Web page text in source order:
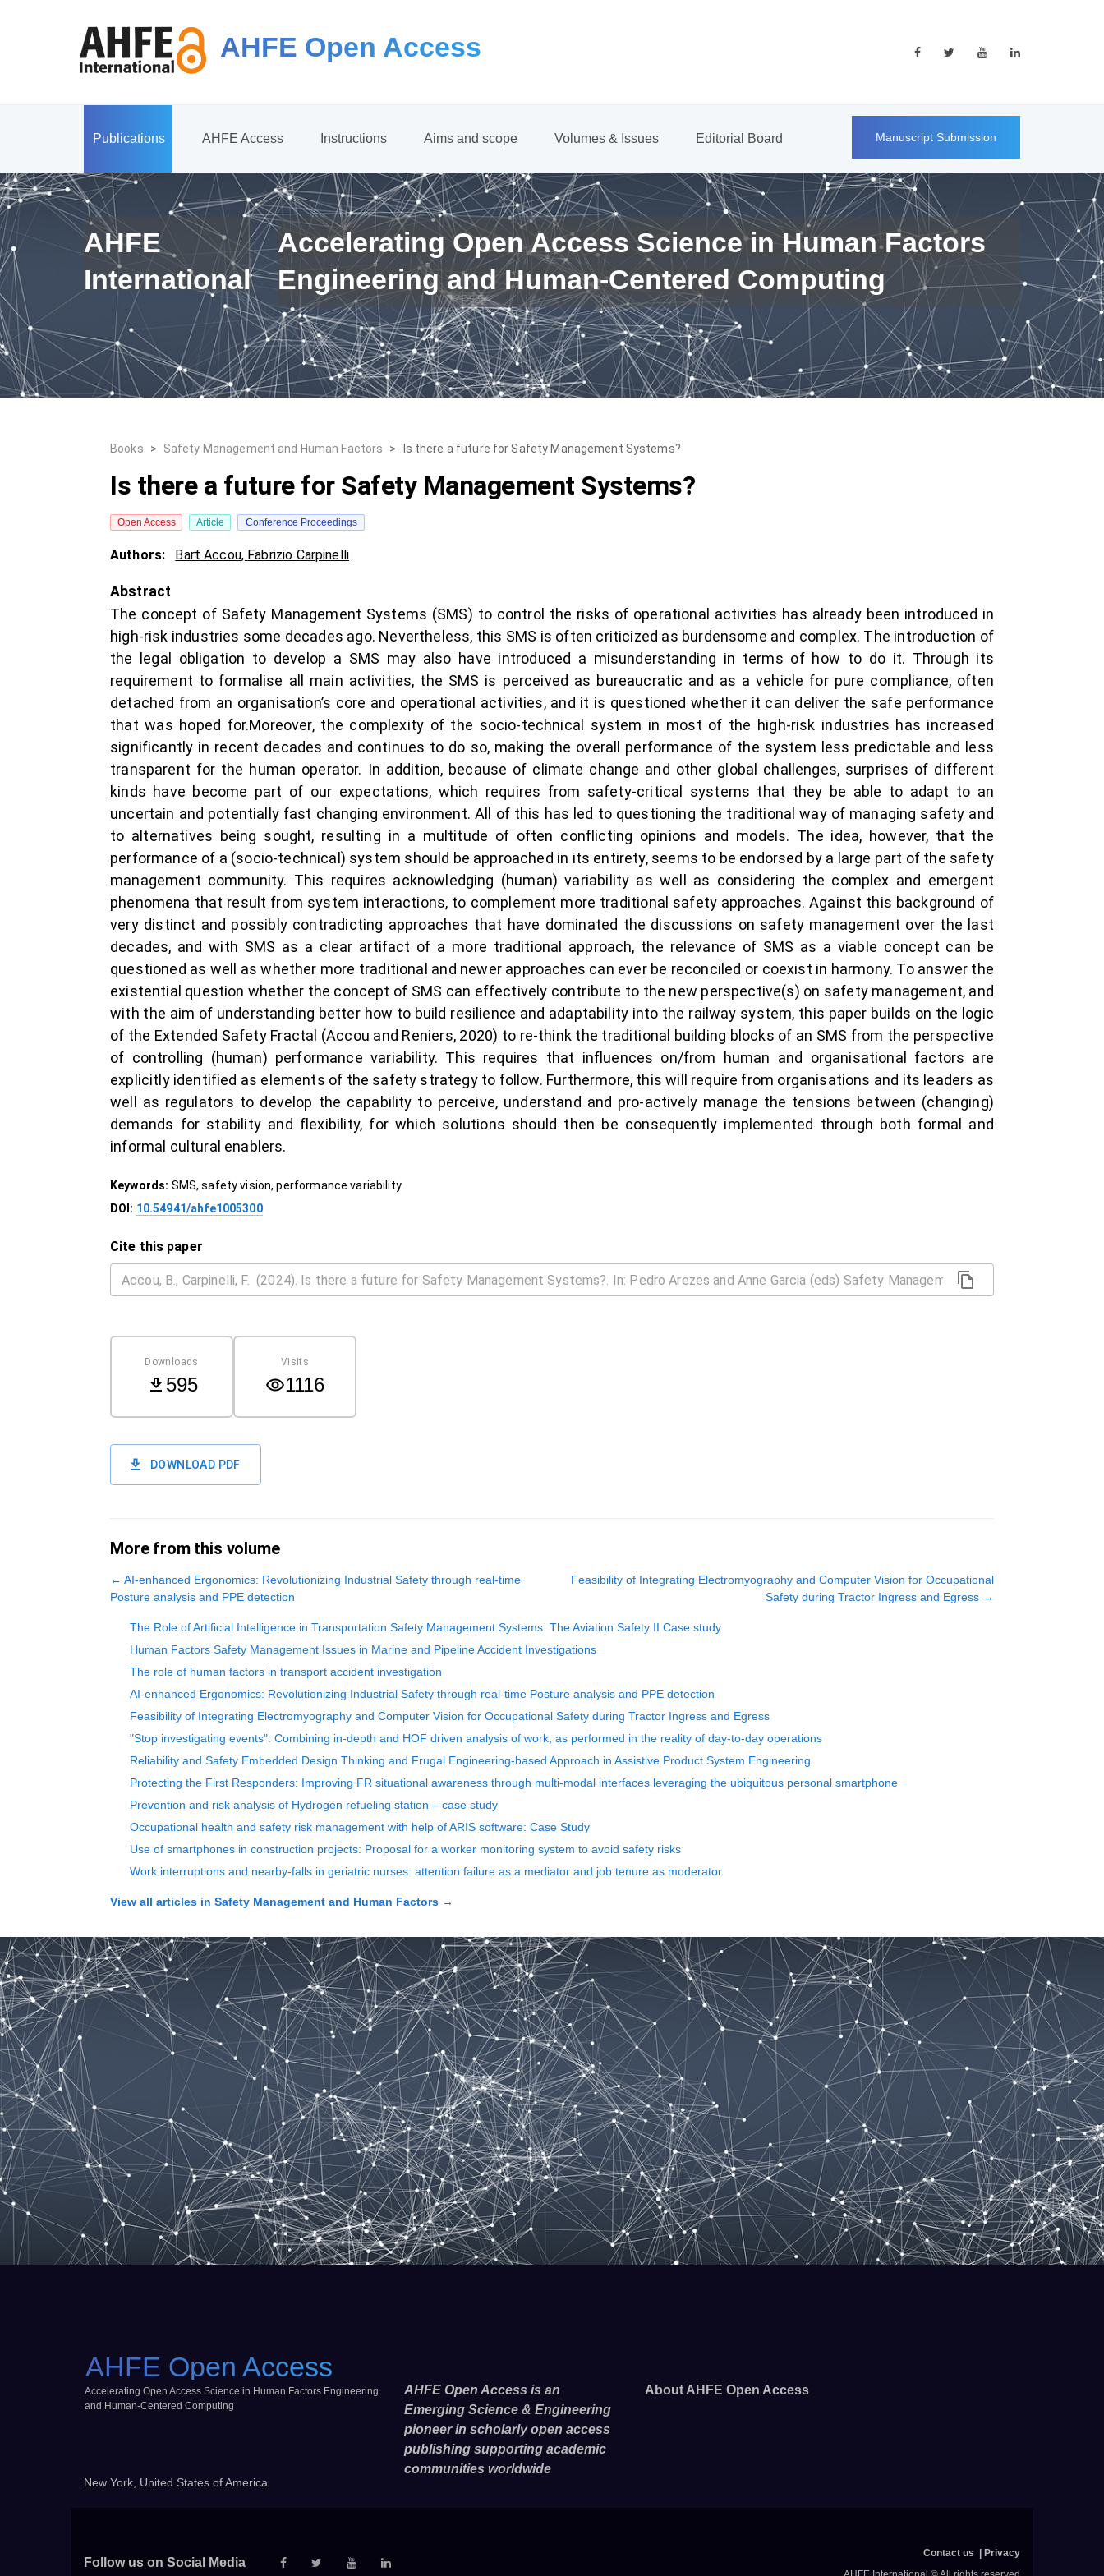
AHFE Open Access
Publications AHFE Access Instructions Aims and scope Volumes & Issues Editorial Board Manuscript Submission
AHFE
International
Accelerating Open Access Science in Human Factors
Engineering and Human-Centered Computing
Books > Safety Management and Human Factors > Is there a future for Safety Management Systems?
Is there a future for Safety Management Systems?
Open Access Article Conference Proceedings
Authors: Bart Accou, Fabrizio Carpinelli
Abstract
The concept of Safety Management Systems (SMS) to control the risks of operational activities has already been introduced in
high-risk industries some decades ago. Nevertheless, this SMS is often criticized as burdensome and complex. The introduction of
the legal obligation to develop a SMS may also have introduced a misunderstanding in terms of how to do it. Through its
requirement to formalise all main activities, the SMS is perceived as bureaucratic and as a vehicle for pure compliance, often
detached from an organisation’s core and operational activities, and it is questioned whether it can deliver the safe performance
that was hoped for.Moreover, the complexity of the socio-technical system in most of the high-risk industries has increased
significantly in recent decades and continues to do so, making the overall performance of the system less predictable and less
transparent for the human operator. In addition, because of climate change and other global challenges, surprises of different
kinds have become part of our expectations, which requires from safety-critical systems that they be able to adapt to an
uncertain and potentially fast changing environment. All of this has led to questioning the traditional way of managing safety and
to alternatives being sought, resulting in a multitude of often conflicting opinions and models. The idea, however, that the
performance of a (socio-technical) system should be approached in its entirety, seems to be endorsed by a large part of the safety
management community. This requires acknowledging (human) variability as well as considering the complex and emergent
phenomena that result from system interactions, to complement more traditional safety approaches. Against this background of
very distinct and possibly contradicting approaches that have dominated the discussions on safety management over the last
decades, and with SMS as a clear artifact of a more traditional approach, the relevance of SMS as a viable concept can be
questioned as well as whether more traditional and newer approaches can ever be reconciled or coexist in harmony. To answer the
existential question whether the concept of SMS can effectively contribute to the new perspective(s) on safety management, and
with the aim of understanding better how to build resilience and adaptability into the railway system, this paper builds on the logic
of the Extended Safety Fractal (Accou and Reniers, 2020) to re-think the traditional building blocks of an SMS from the perspective
of controlling (human) performance variability. This requires that influences on/from human and organisational factors are
explicitly identified as elements of the safety strategy to follow. Furthermore, this will require from organisations and its leaders as
well as regulators to develop the capability to perceive, understand and pro-actively manage the tensions between (changing)
demands for stability and flexibility, for which solutions should then be consequently implemented through both formal and
informal cultural enablers.
Keywords: SMS, safety vision, performance variability
DOI: 10.54941/ahfe1005300
Cite this paper
Downloads
595
Visits
1116
DOWNLOAD PDF
More from this volume
← AI-enhanced Ergonomics: Revolutionizing Industrial Safety through real-time
Posture analysis and PPE detection
Feasibility of Integrating Electromyography and Computer Vision for Occupational
Safety during Tractor Ingress and Egress →
The Role of Artificial Intelligence in Transportation Safety Management Systems: The Aviation Safety II Case study
Human Factors Safety Management Issues in Marine and Pipeline Accident Investigations
The role of human factors in transport accident investigation
AI-enhanced Ergonomics: Revolutionizing Industrial Safety through real-time Posture analysis and PPE detection
Feasibility of Integrating Electromyography and Computer Vision for Occupational Safety during Tractor Ingress and Egress
"Stop investigating events": Combining in-depth and HOF driven analysis of work, as performed in the reality of day-to-day operations
Reliability and Safety Embedded Design Thinking and Frugal Engineering-based Approach in Assistive Product System Engineering
Protecting the First Responders: Improving FR situational awareness through multi-modal interfaces leveraging the ubiquitous personal smartphone
Prevention and risk analysis of Hydrogen refueling station – case study
Occupational health and safety risk management with help of ARIS software: Case Study
Use of smartphones in construction projects: Proposal for a worker monitoring system to avoid safety risks
Work interruptions and nearby-falls in geriatric nurses: attention failure as a mediator and job tenure as moderator
View all articles in Safety Management and Human Factors →
AHFE Open Access
Accelerating Open Access Science in Human Factors Engineering
and Human-Centered Computing
New York, United States of America
AHFE Open Access is an
Emerging Science & Engineering
pioneer in scholarly open access
publishing supporting academic
communities worldwide
About AHFE Open Access
Follow us on Social Media
Contact us
Privacy